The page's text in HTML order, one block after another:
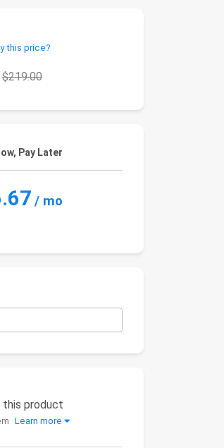
this price?
$219.00
Pay Later
/ mo
this product
Learn more